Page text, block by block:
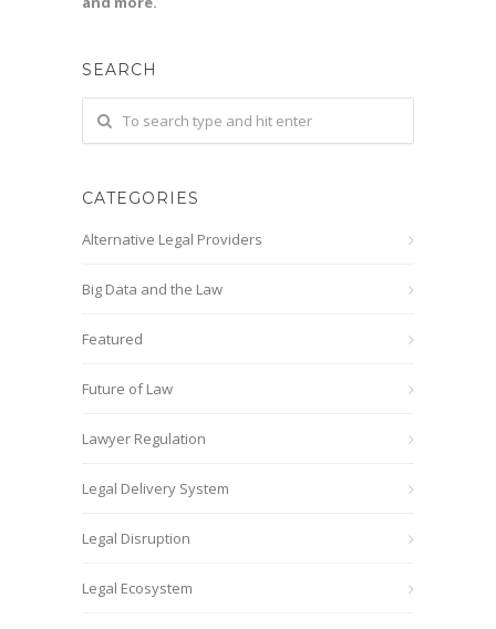
SEARCH
CATEGORIES
Alternative Legal Providers
Big Data and the Law
Featured
Future of Law
Lawyer Regulation
Legal Delivery System
Legal Disruption
Legal Ecosystem